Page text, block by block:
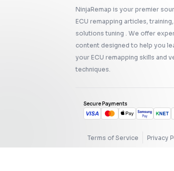
NinjaRemap is your premier
ECU remapping articles,
solutions tuning . We offer
content designed to help you
your ECU remapping skills and
techniques.
Secure Payments
Terms of Service Privacy